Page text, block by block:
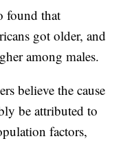
found that
got older, and
among males.
believe the cause
be attributed to
factors,